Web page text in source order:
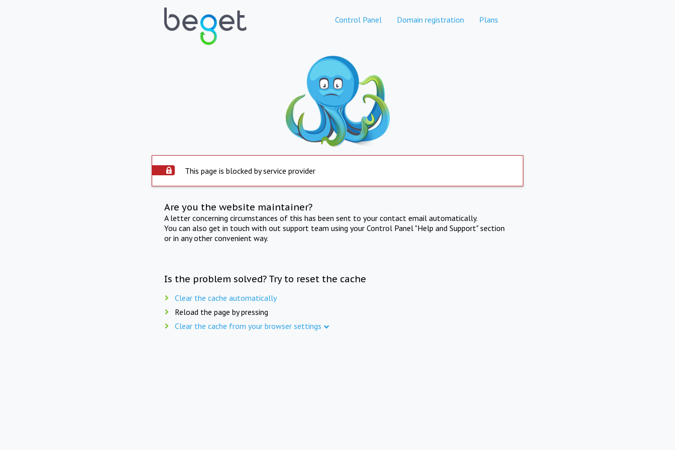
Control Panel Domain registration Plans
This page is blocked by service provider
Are you the website maintainer?
A letter concerning circumstances of this has been sent to your contact email automatically.
You can also get in touch with out support team using your Control Panel "Help and Support" section
or in any other convenient way.
Is the problem solved? Try to reset the cache
Clear the cache automatically
Reload the page by pressing
Clear the cache from your browser settings